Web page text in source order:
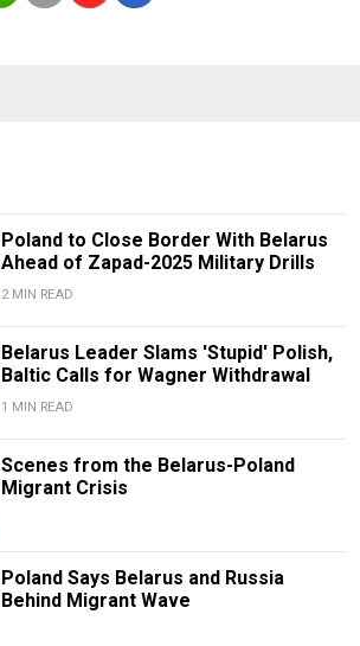
Poland to Close Border With Belarus
Ahead of Zapad-2025 Military Drills
2 MIN READ
Belarus Leader Slams 'Stupid' Polish,
Baltic Calls for Wagner Withdrawal
1 MIN READ
Scenes from the Belarus-Poland
Migrant Crisis
Poland Says Belarus and Russia
Behind Migrant Wave